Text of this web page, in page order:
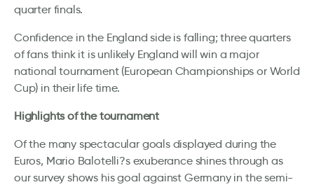
quarter finals.
Confidence in the England side is falling; three quarters
of fans think it is unlikely England will win a major
national tournament (European Championships or World
Cup) in their life time.
Highlights of the tournament
Of the many spectacular goals displayed during the
Euros, Mario Balotelli?s exuberance shines through as
our survey shows his goal against Germany in the semi-